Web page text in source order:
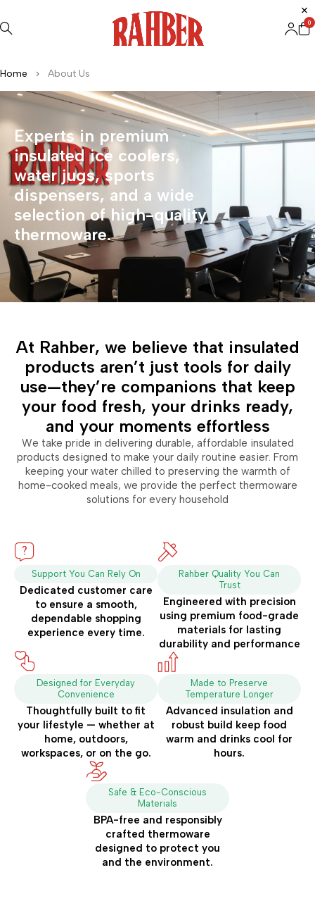
0
Home About Us
Experts in premium
insulated ice coolers,
water jugs, sports
dispensers, and a wide
selection of high-quality
thermoware.
At Rahber, we believe that insulated
products aren’t just tools for daily
use—they’re companions that keep
your food fresh, your drinks ready,
and your moments effortless
We take pride in delivering durable, affordable insulated
products designed to make your daily routine easier. From
keeping your water chilled to preserving the warmth of
home-cooked meals, we provide the perfect thermoware
solutions for every household
Rahber Quality You Can
Trust
Engineered with precision
using premium food-grade
materials for lasting
durability and performance
Safe & Eco-Conscious
Materials
BPA-free and responsibly
crafted thermoware
designed to protect you
and the environment.
Designed for Everyday
Convenience
Thoughtfully built to fit
your lifestyle — whether at
home, outdoors,
workspaces, or on the go.
Made to Preserve
Temperature Longer
Advanced insulation and
robust build keep food
warm and drinks cool for
hours.
Support You Can Rely On
Dedicated customer care
to ensure a smooth,
dependable shopping
experience every time.